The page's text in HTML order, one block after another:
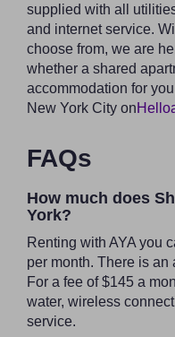
supplied with all
and internet service.
choose from, we are
whether a shared
accommodation for
New York City on
FAQs
How much does
York?
Renting with AYA you
per month. There is
For a fee of $145 a
water, wireless
service.